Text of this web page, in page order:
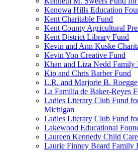
Kenowa Hills Education
Kent Charitable Fund
Kent County Agricultural
Kent District Library Fund
Kevin and Ann Kuske
Kevin Yon Creative Fund
Khan and Liza Nedd Family
Kip and Chris Barber Fund
L.R. and Marjorie B.
La Familia de Baker-Reyes
Ladies Literary Club Fund
Michigan
Ladies Literary Club Fund
Lakewood Educational
Laureen Kennedy Child
Laurie Finney Beard Family